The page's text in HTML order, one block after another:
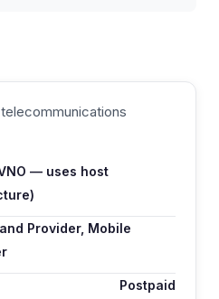
telecommunications
— uses host
Provider, Mobile
Postpaid